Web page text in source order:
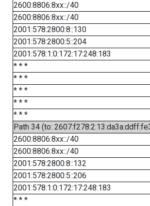
2600:8806:8xx::/40
2600:8806:8xx::/40
2001:578:2800:8::130
2001:578:2800:5::204
2001:578:1:0:172:17:248:183
* * *
* * *
* * *
* * *
* * *
Path 34 (to:
2600:8806:8xx::/40
2600:8806:8xx::/40
2001:578:2800:8::132
2001:578:2800:5::206
2001:578:1:0:172:17:248:183
* * *